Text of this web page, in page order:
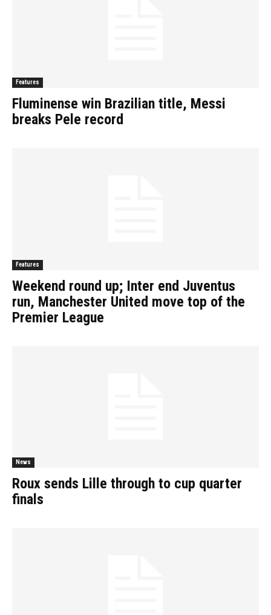
Features
Fluminense win Brazilian title, Messi
breaks Pele record
Features
Weekend round up; Inter end Juventus
run, Manchester United move top of the
Premier League
News
Roux sends Lille through to cup quarter
finals